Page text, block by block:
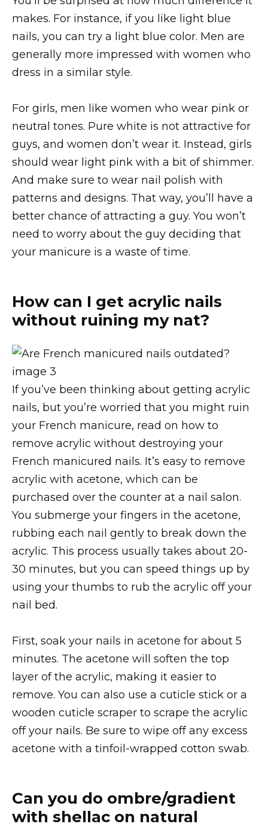
makes. For instance, if you like light blue
nails, you can try a light blue color. Men are
generally more impressed with women who
dress in a similar style.
For girls, men like women who wear pink or
neutral tones. Pure white is not attractive for
guys, and women don’t wear it. Instead, girls
should wear light pink with a bit of shimmer.
And make sure to wear nail polish with
patterns and designs. That way, you’ll have a
better chance of attracting a guy. You won’t
need to worry about the guy deciding that
your manicure is a waste of time.
How can I get acrylic nails
without ruining my nat?
If you’ve been thinking about getting acrylic
nails, but you’re worried that you might ruin
your French manicure, read on how to
remove acrylic without destroying your
French manicured nails. It’s easy to remove
acrylic with acetone, which can be
purchased over the counter at a nail salon.
You submerge your fingers in the acetone,
rubbing each nail gently to break down the
acrylic. This process usually takes about 20-
30 minutes, but you can speed things up by
using your thumbs to rub the acrylic off your
nail bed.
First, soak your nails in acetone for about 5
minutes. The acetone will soften the top
layer of the acrylic, making it easier to
remove. You can also use a cuticle stick or a
wooden cuticle scraper to scrape the acrylic
off your nails. Be sure to wipe off any excess
acetone with a tinfoil-wrapped cotton swab.
Can you do ombre/gradient
with shellac on natural